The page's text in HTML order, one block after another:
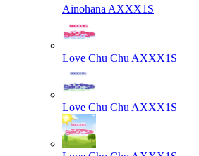
Ainohana AXXX1S
Love Chu Chu AXXX1S
Love Chu Chu AXXX1S